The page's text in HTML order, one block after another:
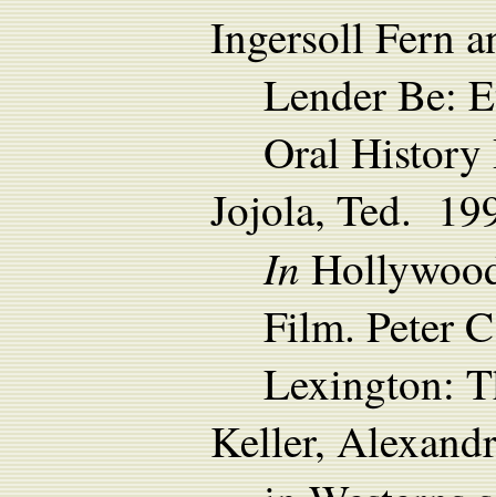
Ingersoll Fern
Lender Be:
Oral History
Jojola, Ted.
In
Film. Peter
Lexington:
Keller,